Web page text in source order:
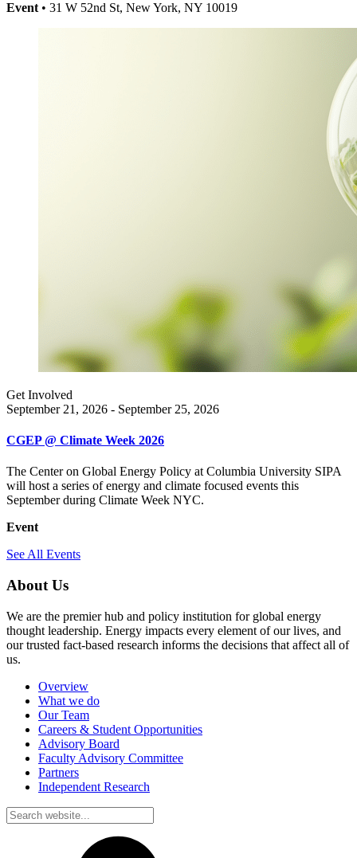
Event • 31 W 52nd St, New York, NY 10019
Get Involved
September 21, 2026 - September 25, 2026
CGEP @ Climate Week 2026
The Center on Global Energy Policy at Columbia University SIPA
will host a series of energy and climate focused events this
September during Climate Week NYC.
Event
See All Events
About Us
We are the premier hub and policy institution for global energy
thought leadership. Energy impacts every element of our lives, and
our trusted fact-based research informs the decisions that affect all of
us.
Overview
What we do
Our Team
Careers & Student Opportunities
Advisory Board
Faculty Advisory Committee
Partners
Independent Research